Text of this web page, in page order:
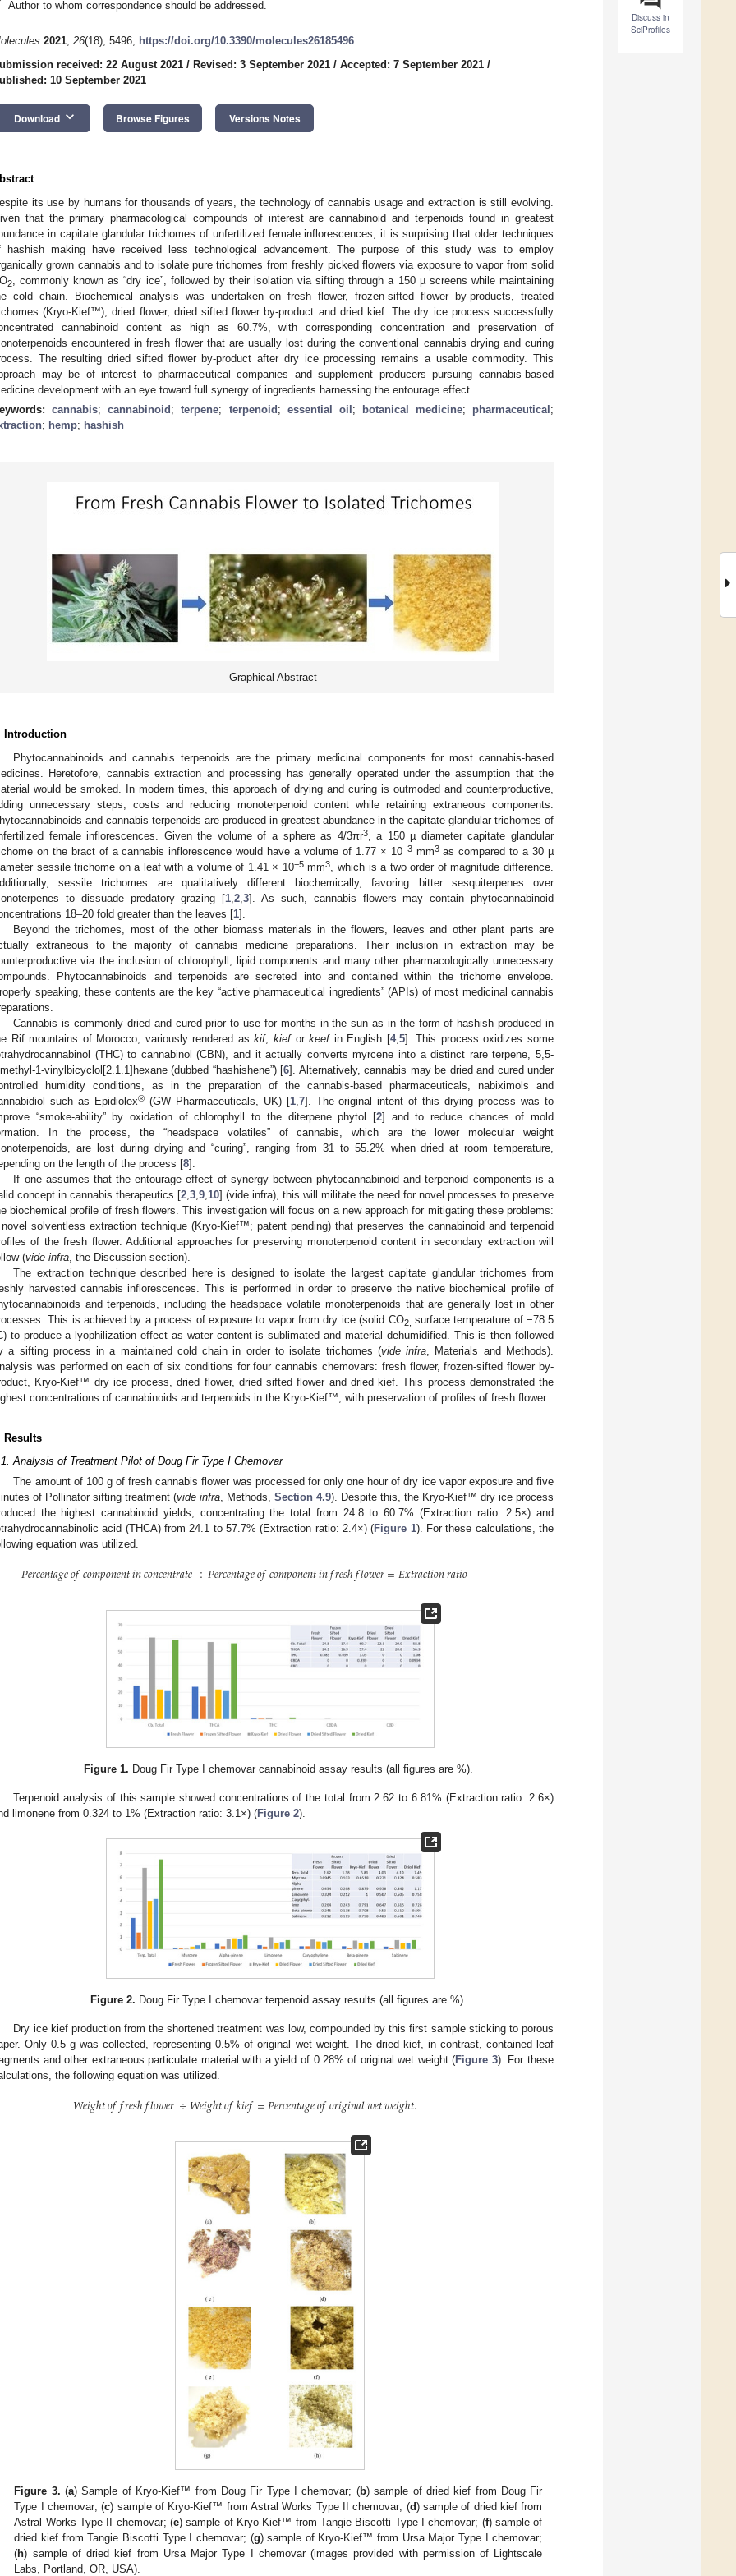
Discuss in
SciProfiles
Author to whom correspondence should be addressed.
2021, 26(18), 5496; https://doi.org/10.3390/molecules26185496
received: 22 August 2021 / Revised: 3 September 2021 / Accepted: 7 September 2021 /
10 September 2021
Download keyboard_arrow_down Browse Figures Versions Notes
its use by humans for thousands of years, the technology of cannabis usage and extraction is still evolving.
that the primary pharmacological compounds of interest are cannabinoid and terpenoids found in greatest
in capitate glandular trichomes of unfertilized female inflorescences, it is surprising that older techniques
hashish making have received less technological advancement. The purpose of this study was to employ
grown cannabis and to isolate pure trichomes from freshly picked flowers via exposure to vapor from solid
2
, commonly known as “dry ice”, followed by their isolation via sifting through a 150 µ screens while maintaining
cold chain. Biochemical analysis was undertaken on fresh flower, frozen-sifted flower by-products, treated
(Kryo-Kief™), dried flower, dried sifted flower by-product and dried kief. The dry ice process successfully
cannabinoid content as high as 60.7%, with corresponding concentration and preservation of
encountered in fresh flower that are usually lost during the conventional cannabis drying and curing
The resulting dried sifted flower by-product after dry ice processing remains a usable commodity. This
may be of interest to pharmaceutical companies and supplement producers pursuing cannabis-based
development with an eye toward full synergy of ingredients harnessing the entourage effect.
cannabis;cannabinoid ;terpene; terpenoid ; essential oil ; botanical medicine; pharmaceutical ;
; hemp; hashish
Graphical Abstract
Introduction
Phytocannabinoids and cannabis terpenoids are the primary medicinal components for most cannabis-based
Heretofore, cannabis extraction and processing has generally operated under the assumption that the
would be smoked. In modern times, this approach of drying and curing is outmoded and counterproductive,
unnecessary steps, costs and reducing monoterpenoid content while retaining extraneous components.
and cannabis terpenoids are produced in greatest abundance in the capitate glandular trichomes of
female inflorescences. Given the volume of a sphere as 4/3πr3, a 150 µ diameter capitate glandular
on the bract of a cannabis inflorescence would have a volume of 1.77 × 10−3mm3as compared to a 30 µ
sessile trichome on a leaf with a volume of 1.41 × 10−5mm3
, which is a two order of magnitude difference.
sessile trichomes are qualitatively different biochemically, favoring bitter sesquiterpenes over
to dissuade predatory grazing [1 ,2 ,3]. As such, cannabis flowers may contain phytocannabinoid
18–20 fold greater than the leaves [1].
Beyond the trichomes, most of the other biomass materials in the flowers, leaves and other plant parts are
extraneous to the majority of cannabis medicine preparations. Their inclusion in extraction may be
via the inclusion of chlorophyll, lipid components and many other pharmacologically unnecessary
Phytocannabinoids and terpenoids are secreted into and contained within the trichome envelope.
speaking, these contents are the key “active pharmaceutical ingredients” (APIs) of most medicinal cannabis
Cannabis is commonly dried and cured prior to use for months in the sun as in the form of hashish produced in
Rif mountains of Morocco, variously rendered askif,kieforkeefin English [4, 5]. This process oxidizes some
(THC) to cannabinol (CBN), and it actually converts myrcene into a distinct rare terpene, 5,5-
1-vinylbicyclol[2.1.1]hexane (dubbed “hashishene”) [6]. Alternatively, cannabis may be dried and cured under
humidity conditions, as in the preparation of the cannabis-based pharmaceuticals, nabiximols and
such as Epidiolex®(GW Pharmaceuticals, UK) [1, 7]. The original intent of this drying process was to
“smoke-ability” by oxidation of chlorophyll to the diterpene phytol [2] and to reduce chances of mold
In the process, the “headspace volatiles” of cannabis, which are the lower molecular weight
are lost during drying and “curing”, ranging from 31 to 55.2% when dried at room temperature,
on the length of the process [8].
If one assumes that the entourage effect of synergy between phytocannabinoid and terpenoid components is a
concept in cannabis therapeutics [2 3 9 10] (vide infra), this will militate the need for novel processes to preserve
biochemical profile of fresh flowers. This investigation will focus on a new approach for mitigating these problems:
solventless extraction technique (Kryo-Kief™; patent pending) that preserves the cannabinoid and terpenoid
of the fresh flower. Additional approaches for preserving monoterpenoid content in secondary extraction will
(vide infra , the Discussion section).
The extraction technique described here is designed to isolate the largest capitate glandular trichomes from
harvested cannabis inflorescences. This is performed in order to preserve the native biochemical profile of
and terpenoids, including the headspace volatile monoterpenoids that are generally lost in other
This is achieved by a process of exposure to vapor from dry ice (solid CO2, surface temperature of −78.5
to produce a lyophilization effect as water content is sublimated and material dehumidified. This is then followed
a sifting process in a maintained cold chain in order to isolate trichomes (vide infra , Materials and Methods).
was performed on each of six conditions for four cannabis chemovars: fresh flower, frozen-sifted flower by-
Kryo-Kief™ dry ice process, dried flower, dried sifted flower and dried kief. This process demonstrated the
concentrations of cannabinoids and terpenoids in the Kryo-Kief™, with preservation of profiles of fresh flower.
Results
Analysis of Treatment Pilot of Doug Fir Type I Chemovar
The amount of 100 g of fresh cannabis flower was processed for only one hour of dry ice vapor exposure and five
of Pollinator sifting treatment (vide infra, Methods, Section 4.9). Despite this, the Kryo-Kief™ dry ice process
the highest cannabinoid yields, concentrating the total from 24.8 to 60.7% (Extraction ratio: 2.5×) and
acid (THCA) from 24.1 to 57.7% (Extraction ratio: 2.4×) (Figure 1). For these calculations, the
equation was utilized.
𝑃𝑒𝑟𝑐𝑒𝑛𝑡𝑎𝑔𝑒𝑜𝑓𝑐𝑜𝑚𝑝𝑜𝑛𝑒𝑛𝑡𝑖𝑛𝑐𝑜𝑛𝑐𝑒𝑛𝑡𝑟𝑎𝑡𝑒÷𝑃𝑒𝑟𝑐𝑒𝑛𝑡𝑎𝑔𝑒𝑜𝑓𝑐𝑜𝑚𝑝𝑜𝑛𝑒𝑛𝑡𝑖𝑛𝑓𝑟𝑒𝑠ℎ𝑓𝑙𝑜𝑤𝑒𝑟=𝐸𝑥𝑡𝑟𝑎𝑐𝑡𝑖𝑜𝑛𝑟𝑎𝑡𝑖𝑜
Figure 1. Doug Fir Type I chemovar cannabinoid assay results (all figures are %).
Terpenoid analysis of this sample showed concentrations of the total from 2.62 to 6.81% (Extraction ratio: 2.6×)
limonene from 0.324 to 1% (Extraction ratio: 3.1×) (Figure 2).
Figure 2. Doug Fir Type I chemovar terpenoid assay results (all figures are %).
Dry ice kief production from the shortened treatment was low, compounded by this first sample sticking to porous
Only 0.5 g was collected, representing 0.5% of original wet weight. The dried kief, in contrast, contained leaf
and other extraneous particulate material with a yield of 0.28% of original wet weight (Figure 3). For these
the following equation was utilized.
𝑊𝑒𝑖𝑔ℎ𝑡𝑜𝑓𝑓𝑟𝑒𝑠ℎ𝑓𝑙𝑜𝑤𝑒𝑟÷𝑊𝑒𝑖𝑔ℎ𝑡𝑜𝑓𝑘𝑖𝑒𝑓=𝑃𝑒𝑟𝑐𝑒𝑛𝑡𝑎𝑔𝑒𝑜𝑓𝑜𝑟𝑖𝑔𝑖𝑛𝑎𝑙𝑤𝑒𝑡𝑤𝑒𝑖𝑔ℎ𝑡.
Figure 3. (a) Sample of Kryo-Kief™ from Doug Fir Type I chemovar; (b) sample of dried kief from Doug Fir
Type I chemovar; (c) sample of Kryo-Kief™ from Astral Works Type II chemovar; (d) sample of dried kief from
Astral Works Type II chemovar; (e) sample of Kryo-Kief™ from Tangie Biscotti Type I chemovar; (f) sample of
dried kief from Tangie Biscotti Type I chemovar; (g) sample of Kryo-Kief™ from Ursa Major Type I chemovar;
(h) sample of dried kief from Ursa Major Type I chemovar (images provided with permission of Lightscale
Labs, Portland, OR, USA).